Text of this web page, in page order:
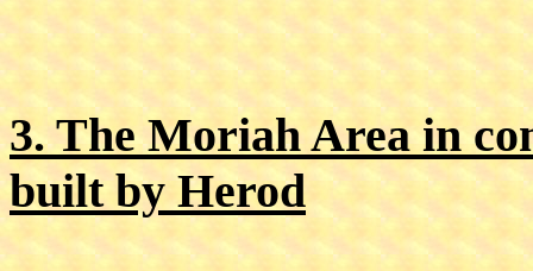
3. The Moriah Area in
built by Herod